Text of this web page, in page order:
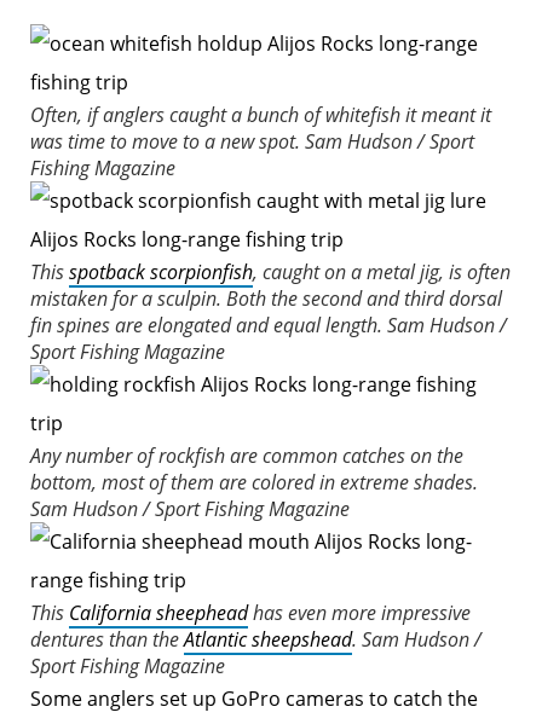
Often, if anglers caught a bunch of whitefish it meant it
was time to move to a new spot. Sam Hudson / Sport
Fishing Magazine
Thisspotback scorpionfish, caught on a metal jig, is often
mistaken for a sculpin. Both the second and third dorsal
fin spines are elongated and equal length. Sam Hudson /
Sport Fishing Magazine
Any number of rockfish are common catches on the
bottom, most of them are colored in extreme shades.
Sam Hudson / Sport Fishing Magazine
This California sheepheadhas even more impressive
dentures than theAtlantic sheepshead. Sam Hudson /
Sport Fishing Magazine
Some anglers set up GoPro cameras to catch the